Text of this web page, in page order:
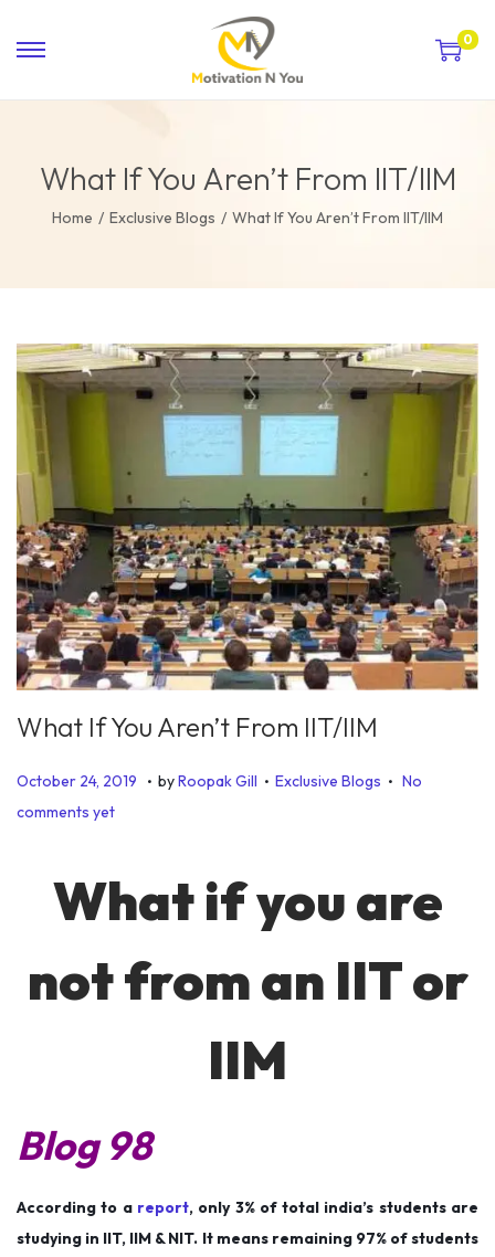
0
What If You Aren’t From IIT/IIM
Home / Exclusive Blogs / What If You Aren’t From IIT/IIM
What If You Aren’t From IIT/IIM
P
o
October 24, 2019
2
,
2
. byRoopak Gill . P
e
n
Exclusive Blogs . No
comments yet
What if you are
not from an IIT or
IIM
Blog 98
According to a report, only 3% of total india’s students are
studying in IIT, IIM & NIT. It means remaining 97% of students